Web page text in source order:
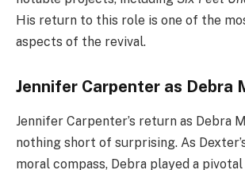
His return to this role is one of the
aspects of the revival.
Jennifer Carpenter as Debra
Jennifer Carpenter’s return as Debra
nothing short of surprising. As
moral compass, Debra played a